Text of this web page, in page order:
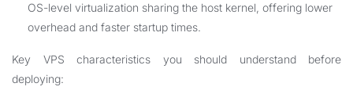
OS-level virtualization sharing the host kernel, offering lower
overhead and faster startup times.
Key VPS characteristics you should understand before
deploying: